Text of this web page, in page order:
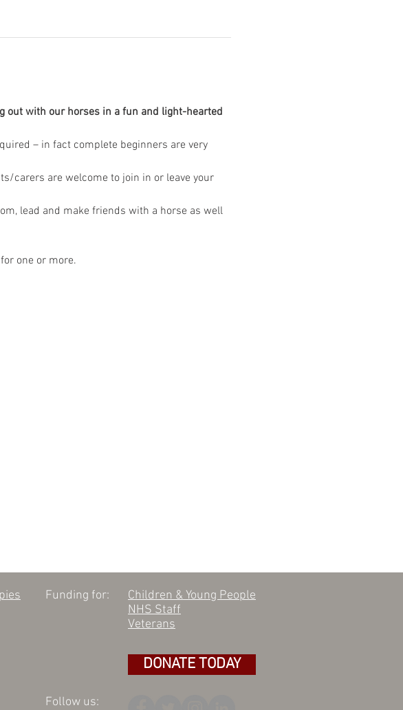
out with our horses in a fun and light-hearted
– in fact complete beginners are very
carers are welcome to join in or leave your
lead and make friends with a horse as well
one or more.
Funding for:
Children & Young People
NHS Staff
Veterans
DONATE TODAY
Follow us: